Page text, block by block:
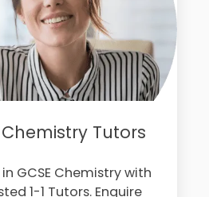
Chemistry Tutors
GCSE Chemistry with
1-1 Tutors. Enquire